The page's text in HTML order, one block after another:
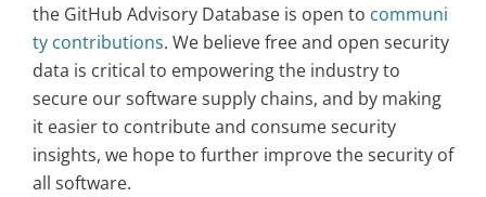
the GitHub Advisory Database is open to communi
ty contributions. We believe free and open security
data is critical to empowering the industry to
secure our software supply chains, and by making
it easier to contribute and consume security
insights, we hope to further improve the security of
all software.